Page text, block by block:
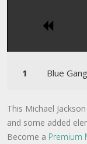
Blue
This Michael
and some added
Become a Premium